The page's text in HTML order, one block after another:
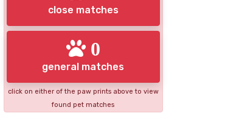
close matches
0
general matches
click on either of the paw prints above to view
found pet matches